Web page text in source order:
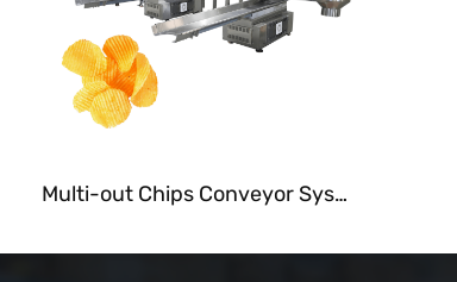
Multi-out Chips Conveyor System Fastback Motion Conveyors